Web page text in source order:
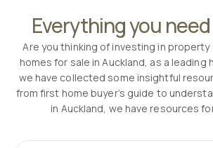
Everything you
Are you thinking of investing in
homes for sale in Auckland, as a leading
we have collected some insightful
from first home buyer’s guide to
in Auckland, we have resources